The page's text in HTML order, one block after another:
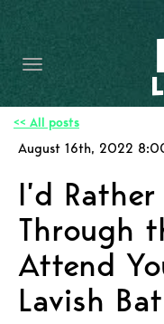
<< All posts
August 16th, 2022
I’d
Through
Attend
Lavish